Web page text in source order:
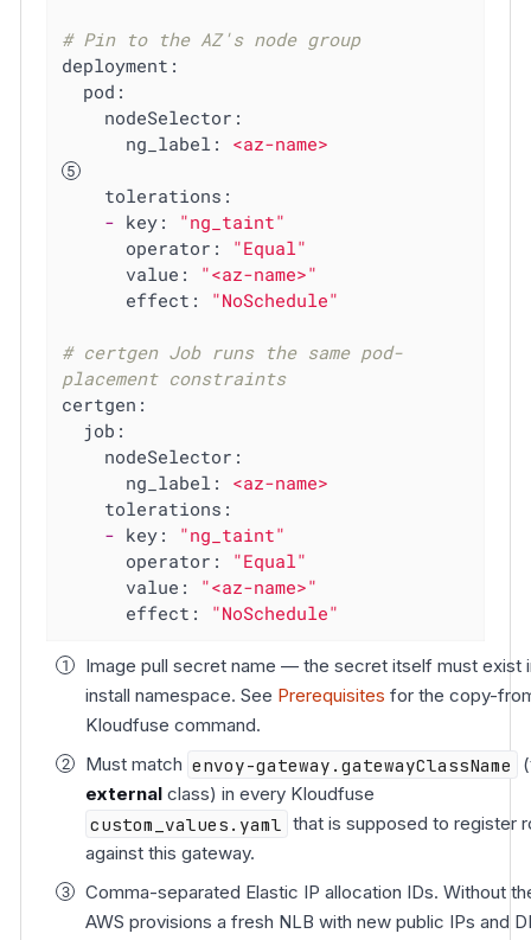
# Pin to the AZ's node group
deployment:
pod:
nodeSelector:
ng_label:
<az-name>
tolerations:
- key:
"ng_taint"
operator:
"Equal"
value:
"<az-name>"
effect:
"NoSchedule"
# certgen Job runs the same pod-
placement constraints
certgen:
job:
nodeSelector:
ng_label:
<az-name>
tolerations:
- key:
"ng_taint"
operator:
"Equal"
value:
"<az-name>"
effect:
"NoSchedule"
Image pull secret name — the secret itself must exist
install namespace. See Prerequisites for the copy-
Kloudfuse command.
Must match envoy-gateway.gatewayClassName
externalclass) in every Kloudfuse
custom_values.yaml that is supposed to register
against this gateway.
Comma-separated Elastic IP allocation IDs. Without
AWS provisions a fresh NLB with new public IPs and